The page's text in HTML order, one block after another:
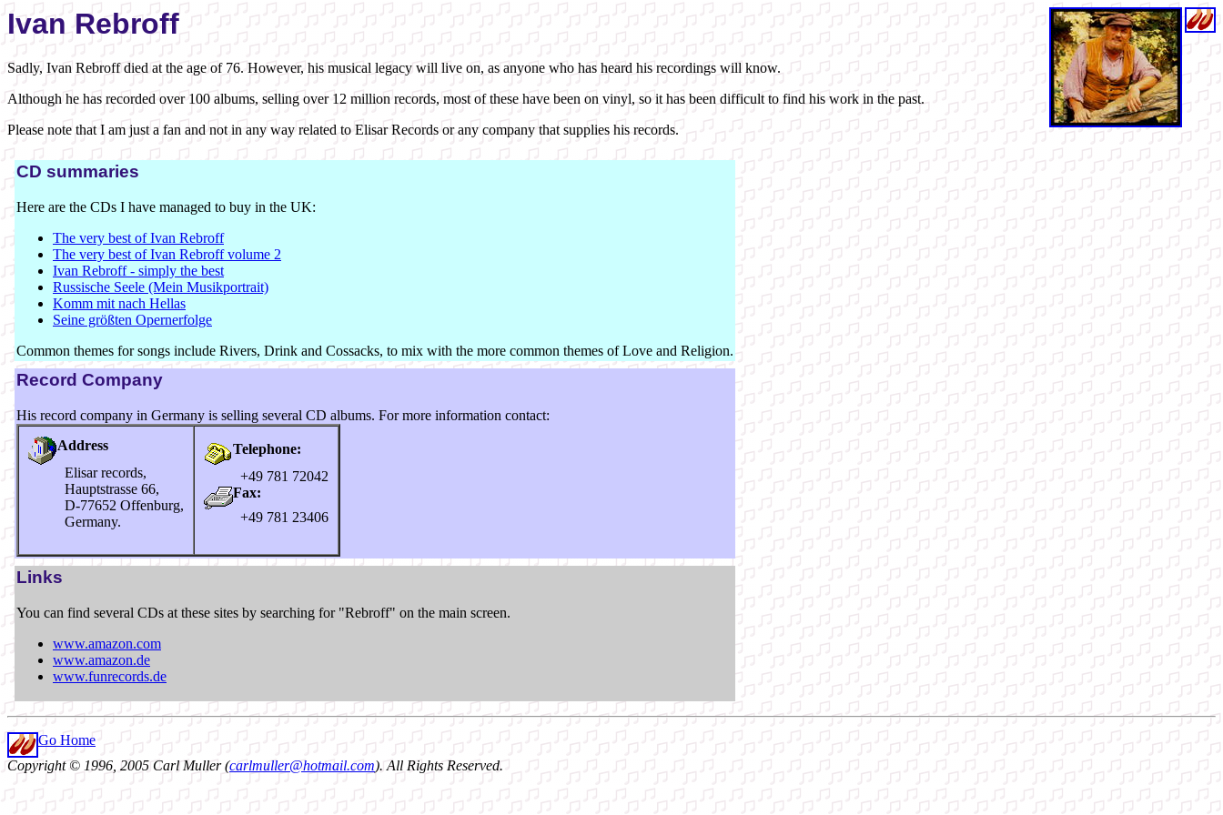
Ivan Rebroff
Sadly, Ivan Rebroff died at the age of 76. However, his musical legacy will live on, as anyone who has heard his recordings will know.
Although he has recorded over 100 albums, selling over 12 million records, most of these have been on vinyl, so it has been difficult to find his work in the past.
Please note that I am just a fan and not in any way related to Elisar Records or any company that supplies his records.
CD summaries
Here are the CDs I have managed to buy in the UK:
The very best of Ivan Rebroff
The very best of Ivan Rebroff volume 2
Ivan Rebroff - simply the best
Russische Seele (Mein Musikportrait)
Komm mit nach Hellas
Seine größten Opernerfolge
Common themes for songs include Rivers, Drink and Cossacks, to mix with the more common themes of Love and Religion.
Record Company
His record company in Germany is selling several CD albums. For more information contact:
Address
Elisar records,
Hauptstrasse 66,
D-77652 Offenburg,
Germany.
Telephone:
+49 781 72042
Fax:
+49 781 23406
Links
You can find several CDs at these sites by searching for "Rebroff" on the main screen.
www.amazon.com
www.amazon.de
www.funrecords.de
Go Home
Copyright © 1996, 2005 Carl Muller (carlmuller@hotmail.com). All Rights Reserved.